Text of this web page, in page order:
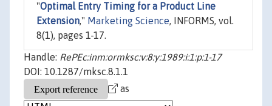
"Optimal Entry Timing for a Product Line
Extension," Marketing Science, INFORMS, vol.
8(1), pages 1-17.
Handle: RePEc:inm:ormksc:v:8:y:1989:i:1:p:1-17
DOI: 10.1287/mksc.8.1.1
as